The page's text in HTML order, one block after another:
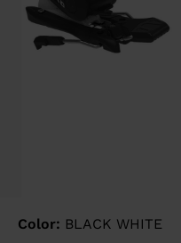
Color: BLACK WHITE